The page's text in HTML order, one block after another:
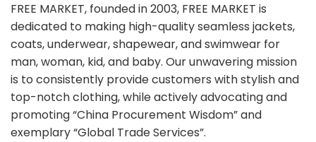
FREE MARKET, founded in 2003, FREE MARKET is
dedicated to making high-quality seamless jackets,
coats, underwear, shapewear, and swimwear for
man, woman, kid, and baby. Our unwavering mission
is to consistently provide customers with stylish and
top-notch clothing, while actively advocating and
promoting “China Procurement Wisdom” and
exemplary “Global Trade Services”.